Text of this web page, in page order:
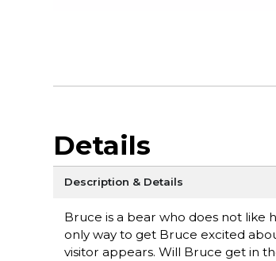
Details
Description & Details
Bruce is a bear who does not like
only way to get Bruce excited
visitor appears. Will Bruce get in